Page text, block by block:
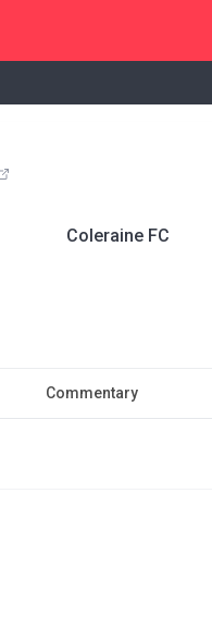
Coleraine FC
Commentary